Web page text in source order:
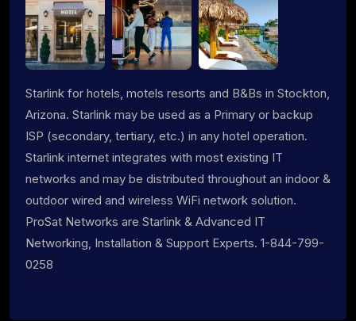
Starlink for hotels, motels resorts and B&Bs in Stockton,
Arizona. Starlink may be used as a Primary or backup
ISP (secondary, tertiary, etc.) in any hotel operation.
Starlink internet integrates with most existing IT
networks and may be distributed throughout an indoor &
outdoor wired and wireless WiFi network solution.
ProSat Networks are Starlink & Advanced IT
Networking, Installation & Support Experts. 1-844-799-
0258